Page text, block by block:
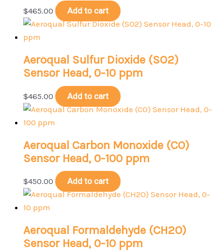
$465.00 Add to cart
Aeroqual Sulfur Dioxide (SO2)
Sensor Head, 0-10 ppm
$465.00 Add to cart
Aeroqual Carbon Monoxide (CO)
Sensor Head, 0-100 ppm
$450.00 Add to cart
Aeroqual Formaldehyde (CH2O)
Sensor Head, 0-10 ppm